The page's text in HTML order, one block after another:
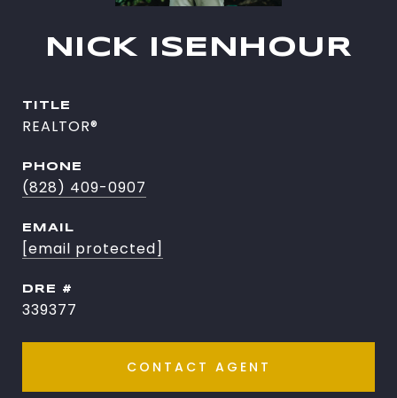
NICK ISENHOUR
TITLE
REALTOR®
PHONE
(828) 409-0907
EMAIL
[email protected]
DRE #
339377
CONTACT AGENT